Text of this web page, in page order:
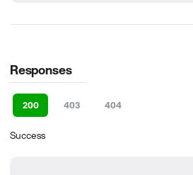
Responses
200 403 404
Success